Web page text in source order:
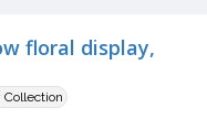
floral display,